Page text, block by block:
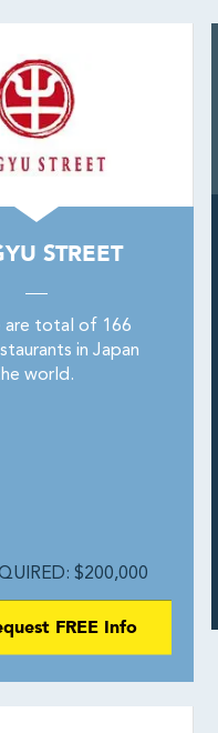
STREET
are total of 166
in Japan
world.
$200,000
FREE Info